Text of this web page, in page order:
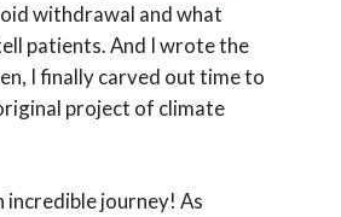
withdrawal and what
patients. And I wrote the
I finally carved out time to
project of climate
incredible journey! As